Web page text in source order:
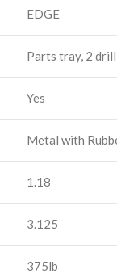
EDGE
Parts tray, 2
Yes
Metal with
1.18
3.125
375lb